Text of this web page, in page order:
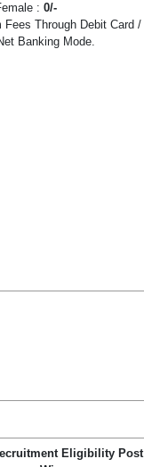
: 0/-
Fees Through Debit Card /
Banking Mode.
Eligibility Post